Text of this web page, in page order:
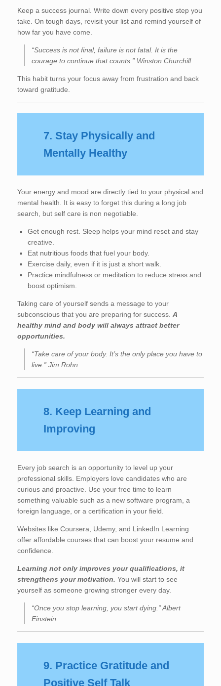
Keep a success journal. Write down every positive step you
take. On tough days, revisit your list and remind yourself of
how far you have come.
“Success is not final, failure is not fatal. It is the
courage to continue that counts.” Winston Churchill
This habit turns your focus away from frustration and back
toward gratitude.
7. Stay Physically and
Mentally Healthy
Your energy and mood are directly tied to your physical and
mental health. It is easy to forget this during a long job
search, but self care is non negotiable.
Get enough rest. Sleep helps your mind reset and stay
creative.
Eat nutritious foods that fuel your body.
Exercise daily, even if it is just a short walk.
Practice mindfulness or meditation to reduce stress and
boost optimism.
Taking care of yourself sends a message to your
subconscious that you are preparing for success. A
healthy mind and body will always attract better
opportunities.
“Take care of your body. It’s the only place you have to
live.” Jim Rohn
8. Keep Learning and
Improving
Every job search is an opportunity to level up your
professional skills. Employers love candidates who are
curious and proactive. Use your free time to learn
something valuable such as a new software program, a
foreign language, or a certification in your field.
Websites like Coursera, Udemy, and LinkedIn Learning
offer affordable courses that can boost your resume and
confidence.
Learning not only improves your qualifications, it
strengthens your motivation. You will start to see
yourself as someone growing stronger every day.
“Once you stop learning, you start dying.” Albert
Einstein
9. Practice Gratitude and
Positive Self Talk